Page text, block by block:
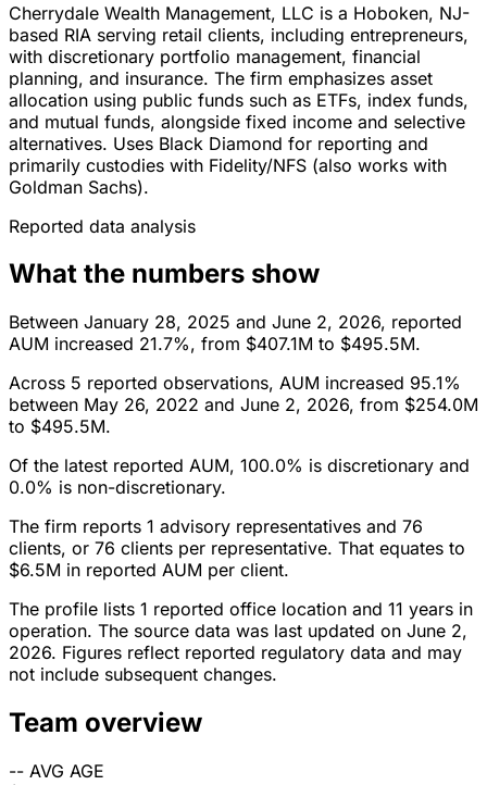
Cherrydale Wealth Management, LLC is a Hoboken, NJ-
based RIA serving retail clients, including entrepreneurs,
with discretionary portfolio management, financial
planning, and insurance. The firm emphasizes asset
allocation using public funds such as ETFs, index funds,
and mutual funds, alongside fixed income and selective
alternatives. Uses Black Diamond for reporting and
primarily custodies with Fidelity/NFS (also works with
Goldman Sachs).
Reported data analysis
What the numbers show
Between January 28, 2025 and June 2, 2026, reported
AUM increased 21.7%, from $407.1M to $495.5M.
Across 5 reported observations, AUM increased 95.1%
between May 26, 2022 and June 2, 2026, from $254.0M
to $495.5M.
Of the latest reported AUM, 100.0% is discretionary and
0.0% is non-discretionary.
The firm reports 1 advisory representatives and 76
clients, or 76 clients per representative. That equates to
$6.5M in reported AUM per client.
The profile lists 1 reported office location and 11 years in
operation. The source data was last updated on June 2,
2026. Figures reflect reported regulatory data and may
not include subsequent changes.
Team overview
-- AVG AGE